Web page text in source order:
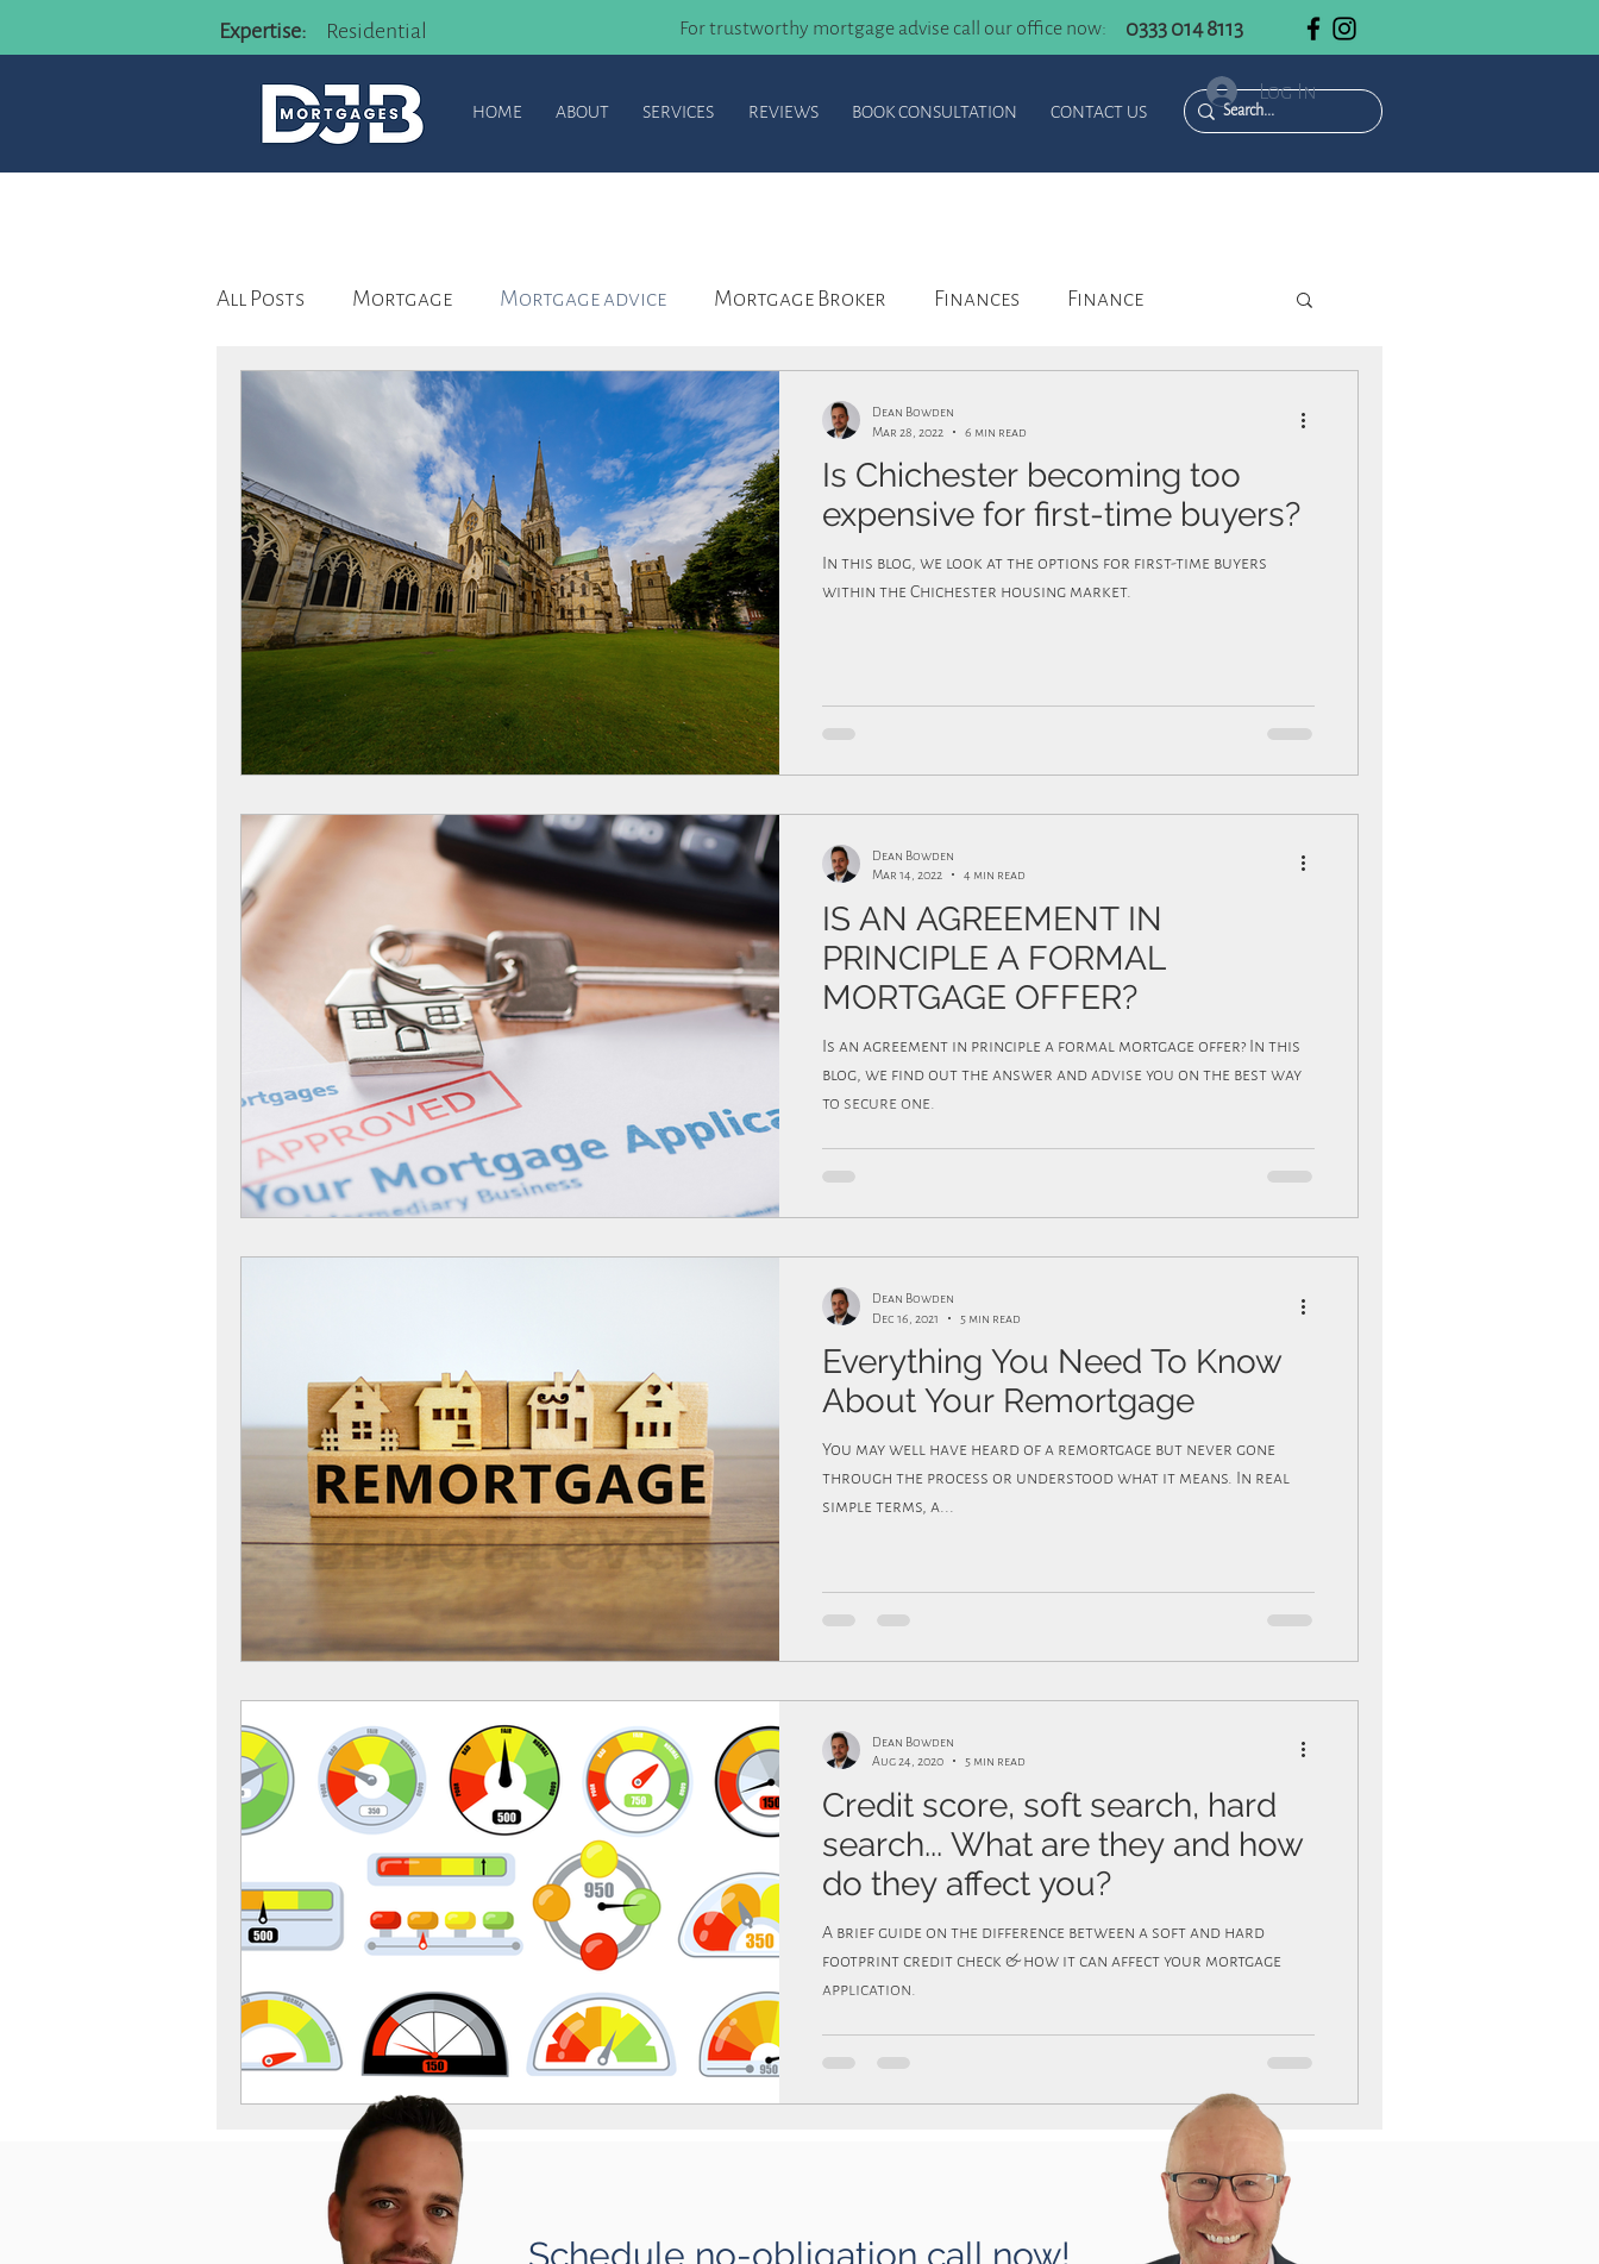
Expertise: For trustworthy mortgage advise call our office now: 0333 014 8113
Residential
HOME ABOUT SERVICES REVIEWS BOOK CONSULTATION CONTACT US
Log In
All Posts Mortgage Mortgage advice Mortgage Broker Finances Finance
Mortgage advisor Remortgage Agreement in Principle
Is Chichester becoming too
expensive for first-time buyers?
In this blog, we look at the options for first-time buyers
within the Chichester housing market.
Dean Bowden
Mar 28, 2022
6 min read
IS AN AGREEMENT IN
PRINCIPLE A FORMAL
MORTGAGE OFFER?
Is an agreement in principle a formal mortgage offer? In this
blog, we find out the answer and advise you on the best way
to secure one.
Dean Bowden
Mar 14, 2022
4 min read
Everything You Need To Know
About Your Remortgage
You may well have heard of a remortgage but never gone
through the process or understood what it means. In real
simple terms, a...
Dean Bowden
Dec 16, 2021
5 min read
Credit score, soft search, hard
search... What are they and how
do they affect you?
A brief guide on the difference between a soft and hard
footprint credit check & how it can affect your mortgage
application.
Dean Bowden
Aug 24, 2020
5 min read
Schedule no-obligation call now!